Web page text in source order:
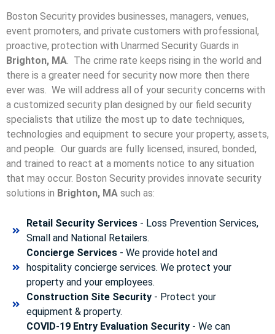
Boston Security provides businesses, managers, venues,
event promoters, and private customers with professional,
proactive, protection with Unarmed Security Guards in
Brighton, MA. The crime rate keeps rising in the world and
there is a greater need for security now more then there
ever was. We will address all of your security concerns with
a customized security plan designed by our field security
specialists that utilize the most up to date techniques,
technologies and equipment to secure your property, assets,
and people. Our guards are fully licensed, insured, bonded,
and trained to react at a moments notice to any situation
that may occur. Boston Security provides innovate security
solutions in Brighton, MA such as:
Retail Security Services- Loss Prevention Services,
Small and National Retailers.
Concierge Services- We provide hotel and
hospitality concierge services. We protect your
property and your employees.
Construction Site Security- Protect your
equipment & property.
COVID-19 Entry Evaluation Security- We can